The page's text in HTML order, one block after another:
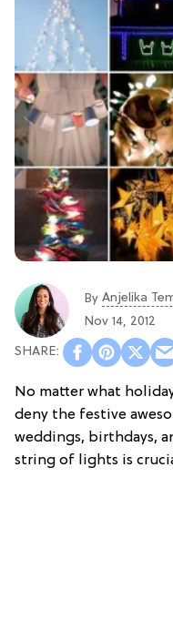
By Anjelika
Nov 14, 2012
No matter what
deny the festive
weddings, birthdays,
string of lights is